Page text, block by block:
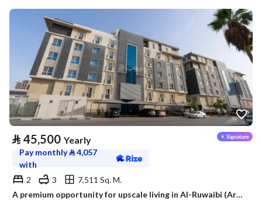
⃁ 45,500 Yearly
Pay monthly⃁4,057
with
2
3
7,511 Sq. M.
A premium opportunity for upscale living in Al-Ruwaibi (Ar-Robee) in Khobar city, a strategic location with spacious areas and a tranquil and safe environment.